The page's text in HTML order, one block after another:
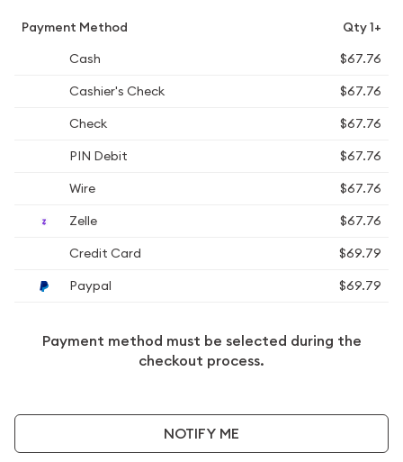
Payment Method
Qty 1+
Cash
$67.76
Cashier's Check
$67.76
Check
$67.76
PIN Debit
$67.76
Wire
$67.76
Zelle
$67.76
Credit Card
$69.79
Paypal
$69.79
Payment method must be selected during the
checkout process.
NOTIFY ME